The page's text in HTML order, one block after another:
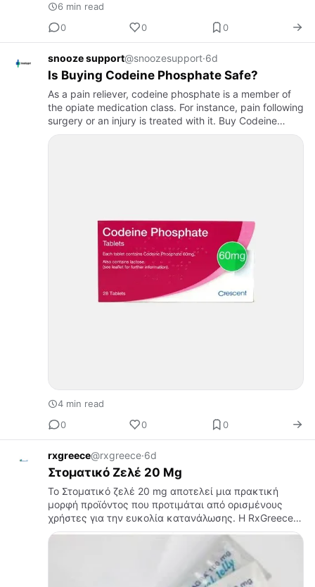
6 min read
0
0 0
snooze support@snoozesupport·6d
Is Buying Codeine Phosphate Safe?
As a pain reliever, codeine phosphate is a member of
the opiate medication class. For instance, pain following
surgery or an injury is treated with it. Buy Codeine
phosphate. It is also used for persistent pain in cases…
4 min read
0
0 0
rxgreece@rxgreece·6d
Στοματικό Ζελέ 20 Mg
Το Στοματικό ζελέ 20 mg αποτελεί μια πρακτική
μορφή προϊόντος που προτιμάται από ορισμένους
χρήστες για την ευκολία κατανάλωσης. Η RxGreece
παρέχει ένα οργανωμένο online περιβάλλον όπου οι